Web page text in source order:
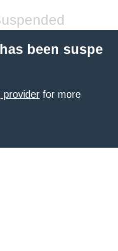
been suspe
provider for more